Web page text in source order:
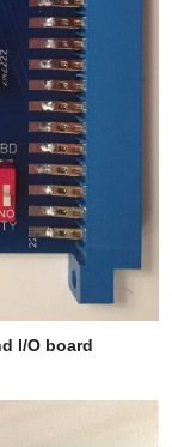
I/O board